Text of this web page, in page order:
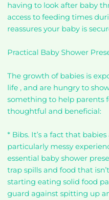
having to look after baby
access to feeding times
reassures your baby is
Practical Baby Shower
The growth of babies is
life , and are hungry to
something to help parents
thoughtful and beneficial:
* Bibs. It’s a fact that
particularly messy
essential baby shower
trap spills and food that
starting eating solid food
guard against spitting up